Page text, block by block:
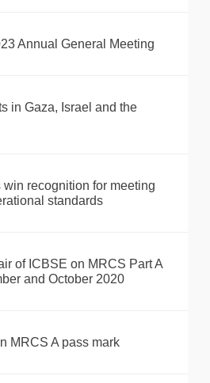
Annual General Meeting
in Gaza, Israel and the
recognition for meeting
standards
of ICBSE on MRCS Part A
and October 2020
MRCS A pass mark